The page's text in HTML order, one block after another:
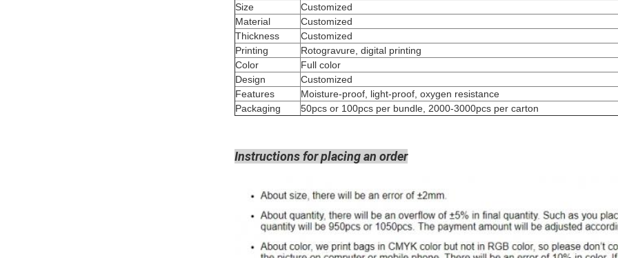
Size
Customized
Material
Customized
Thickness
Customized
Printing
Rotogravure, digital
Color
Full color
Design
Customized
Features
Moisture-proof, light-proof, oxygen resistance
Packaging
50pcs or 100pcs per bundle, 2000-3000pcs per carton
Instructions for placing an order